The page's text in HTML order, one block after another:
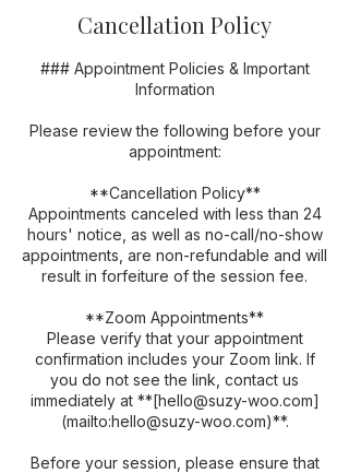
Cancellation Policy
### Appointment Policies & Important
Information
Please review the following before your
appointment:
**Cancellation Policy**
Appointments canceled with less than 24
hours' notice, as well as no-call/no-show
appointments, are non-refundable and will
result in forfeiture of the session fee.
**Zoom Appointments**
Please verify that your appointment
confirmation includes your Zoom link. If
you do not see the link, contact us
immediately at **[hello@suzy-woo.com]
(mailto:hello@suzy-woo.com)**.
Before your session, please ensure that